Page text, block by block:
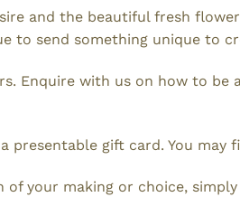
and the beautiful fresh
to send something unique to
Enquire with us on how to be
gift card. You
your making or choice,